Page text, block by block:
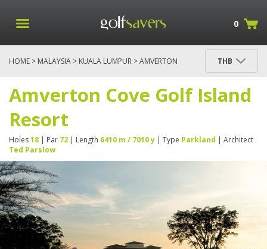
0
HOME > MALAYSIA > KUALA LUMPUR > AMVERTON
THB
Amverton Cove Golf Island
Resort
Holes18 | Par 72 | Length 6410 m / 7010 y | Type Parkland | Architect
Ted Parslow